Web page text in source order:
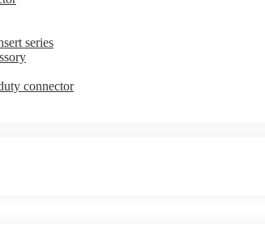
series
connector